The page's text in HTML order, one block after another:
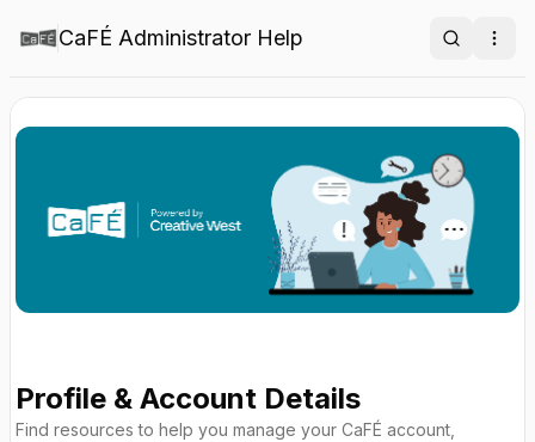
CaFÉ Administrator Help Search
Profile & Account Details
Find resources to help you manage your CaFÉ account,